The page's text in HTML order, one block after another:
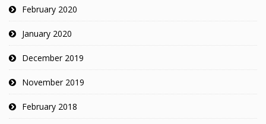
February 2020
January 2020
December 2019
November 2019
February 2018